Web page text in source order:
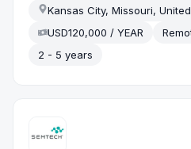
Kansas City, Missouri,
USD120,000 / YEAR
2 - 5 years